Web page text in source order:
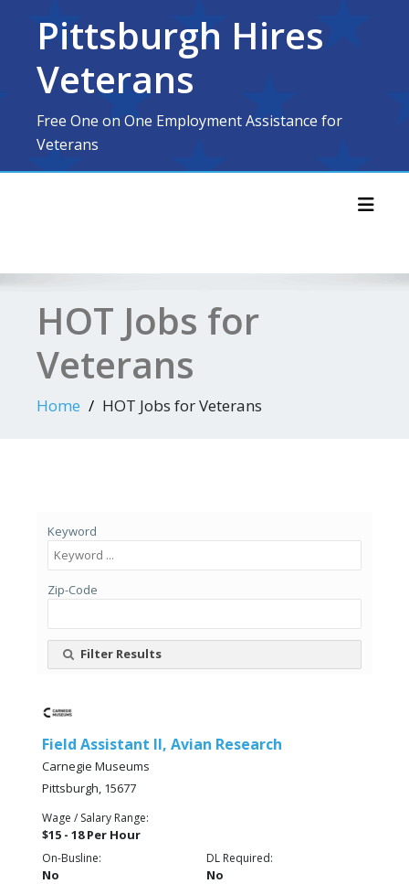
contentPittsburgh Hires
Veterans
Free One on One Employment Assistance for
Veterans
HOT Jobs for
Veterans
Home HOT Jobs for Veterans
Keyword
Zip-Code
Filter Results
Field Assistant II, Avian Research
Carnegie Museums
Pittsburgh, 15677
Wage / Salary Range:
$15 - 18 Per Hour
On-Busline:
No
DL Required:
No